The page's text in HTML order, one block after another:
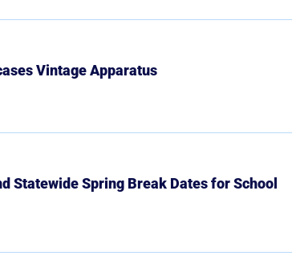
Vintage Apparatus
Statewide Spring Break Dates for School